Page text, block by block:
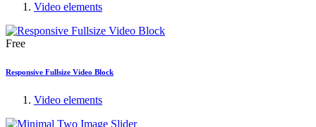
Video elements
Free
Responsive Fullsize Video Block
Video elements